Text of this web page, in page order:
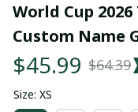
World Cup
Custom Name
$45.99 $64.39
Size: XS